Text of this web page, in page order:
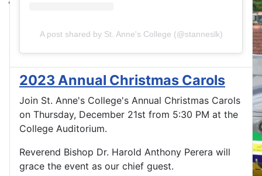
A post shared by St. Anne's College (@stanneslk)
2023 Annual Christmas Carols
Join St. Anne's College's Annual Christmas Carols
on Thursday, December 21st from 5:30 PM at the
College Auditorium.
Reverend Bishop Dr. Harold Anthony Perera will
grace the event as our chief guest.